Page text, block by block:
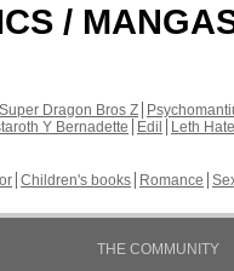
/
Super Dragon Bros Z
Y Bernadette Edil
Leth Hate
Children's books Romance
THE COMMUNITY